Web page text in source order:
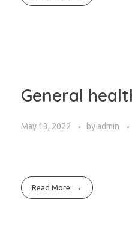
General
May 13, 2022 by admin
Read More